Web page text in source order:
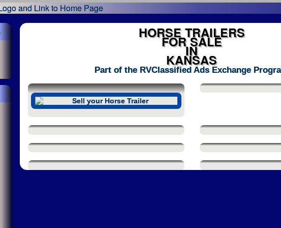
HORSE TRAILERS
FOR SALE
IN
KANSAS
Part of the RVClassified Ads Exchange